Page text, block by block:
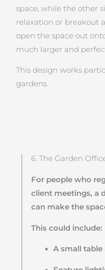
space, while the other
relaxation or breakout
open the space out
much larger and
This design works
gardens.
6. The Garden
For people who
client meetings, a
can make the
This could include:
A small table